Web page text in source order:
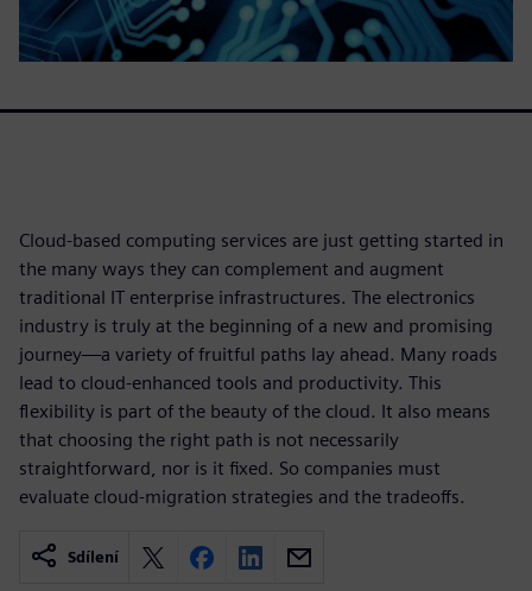
Cloud-based computing services are just getting started in
the many ways they can complement and augment
traditional IT enterprise infrastructures. The electronics
industry is truly at the beginning of a new and promising
journey—a variety of fruitful paths lay ahead. Many roads
lead to cloud-enhanced tools and productivity. This
flexibility is part of the beauty of the cloud. It also means
that choosing the right path is not necessarily
straightforward, nor is it fixed. So companies must
evaluate cloud-migration strategies and the tradeoffs.
Sdílení